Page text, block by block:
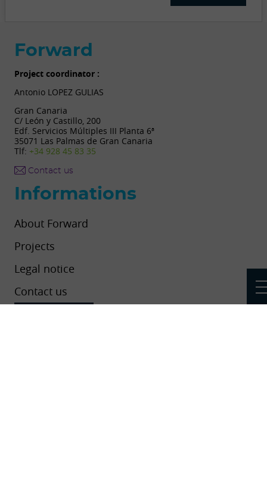
Forward
Project coordinator :
Antonio LOPEZ GULIAS
Gran Canaria
C/ León y Castillo, 200
Edf. Servicios Múltiples III Planta 6ª
35071 Las Palmas de Gran Canaria
Tlf: +34 928 45 83 35
Contact us
Informations
About Forward
Projects
Legal notice
Contact us